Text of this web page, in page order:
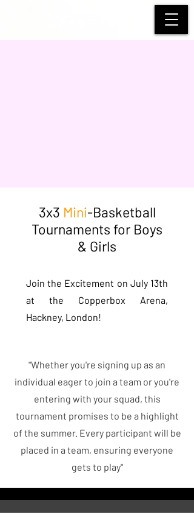
3x3 Mini-Basketball
Tournaments for Boys
& Girls
Join the Excitement on July 13th
at the Copperbox Arena,
Hackney, London!
"Whether you're signing up as an
individual eager to join a team or you're
entering with your squad, this
tournament promises to be a highlight
of the summer. Every participant will be
placed in a team, ensuring everyone
gets to play"